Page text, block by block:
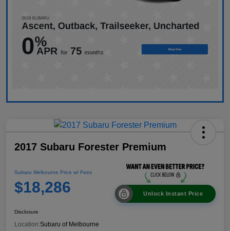
2017 Subaru Forester Premium
Subaru Melbourne Price w/ Fees
$18,286 Unlock Instant Price
Disclosure
Location:Subaru of Melbourne